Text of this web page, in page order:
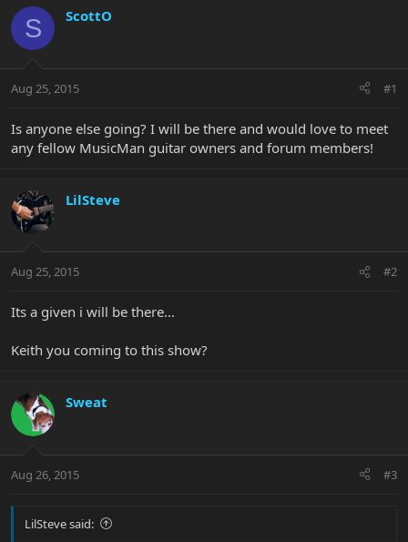
r
e
a
t
r
e
r
a
S ScottO
Aug 25, 2015 #1
Is anyone else going? I will be there and would love to meet
any fellow MusicMan guitar owners and forum members!
LilSteve
Aug 25, 2015 #2
Its a given i will be there...
Keith you coming to this show?
Sweat
Aug 26, 2015 #3
LilSteve said: